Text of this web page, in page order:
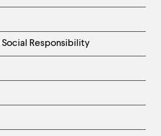
Social Responsibility